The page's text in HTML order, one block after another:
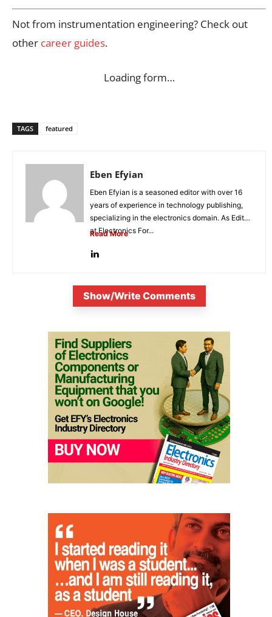
Not from instrumentation engineering? Check out
other career guides.
Loading form…
TAGS featured
Eben Efyian
Eben Efyian is a seasoned editor with over 16
years of experience in technology publishing,
specializing in the electronics domain. As Editor
at Electronics For...
Read More
Show/Write Comments